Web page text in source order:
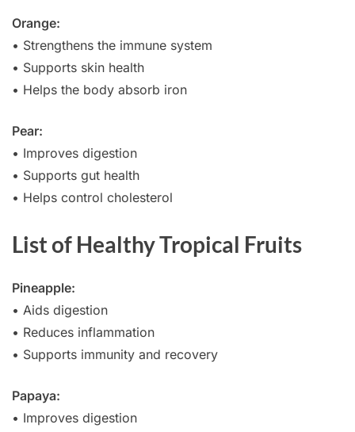
Orange:
• Strengthens the immune system
• Supports skin health
• Helps the body absorb iron
Pear:
• Improves digestion
• Supports gut health
• Helps control cholesterol
List of Healthy Tropical Fruits
Pineapple:
• Aids digestion
• Reduces inflammation
• Supports immunity and recovery
Papaya:
• Improves digestion